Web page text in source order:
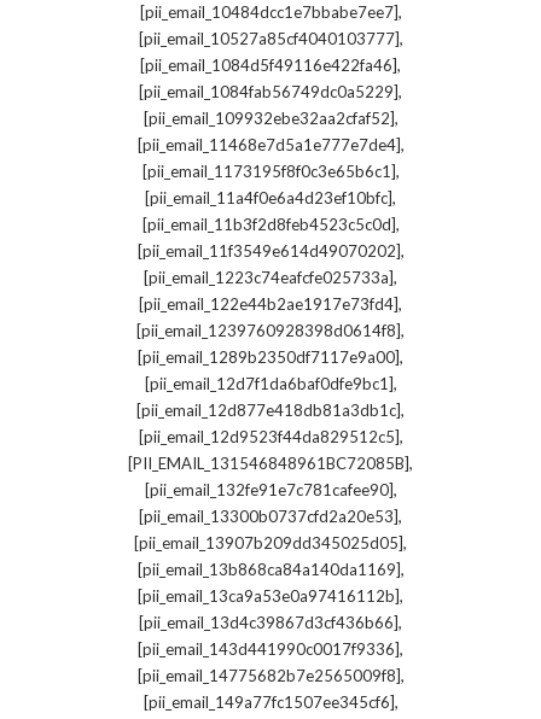
[pii_email_10484dcc1e7bbabe7ee7],
[pii_email_10527a85cf4040103777],
[pii_email_1084d5f49116e422fa46],
[pii_email_1084fab56749dc0a5229],
[pii_email_109932ebe32aa2cfaf52],
[pii_email_11468e7d5a1e777e7de4],
[pii_email_1173195f8f0c3e65b6c1],
[pii_email_11a4f0e6a4d23ef10bfc],
[pii_email_11b3f2d8feb4523c5c0d],
[pii_email_11f3549e614d49070202],
[pii_email_1223c74eafcfe025733a],
[pii_email_122e44b2ae1917e73fd4],
[pii_email_1239760928398d0614f8],
[pii_email_1289b2350df7117e9a00],
[pii_email_12d7f1da6baf0dfe9bc1],
[pii_email_12d877e418db81a3db1c],
[pii_email_12d9523f44da829512c5],
[PII_EMAIL_131546848961BC72085B],
[pii_email_132fe91e7c781cafee90],
[pii_email_13300b0737cfd2a20e53],
[pii_email_13907b209dd345025d05],
[pii_email_13b868ca84a140da1169],
[pii_email_13ca9a53e0a97416112b],
[pii_email_13d4c39867d3cf436b66],
[pii_email_143d441990c0017f9336],
[pii_email_14775682b7e2565009f8],
[pii_email_149a77fc1507ee345cf6],